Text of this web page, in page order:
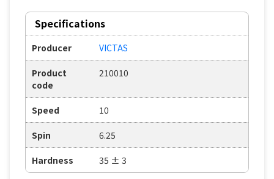
Specifications
Producer VICTAS
Product
code
210010
Speed 10
Spin 6.25
Hardness 35 ± 3